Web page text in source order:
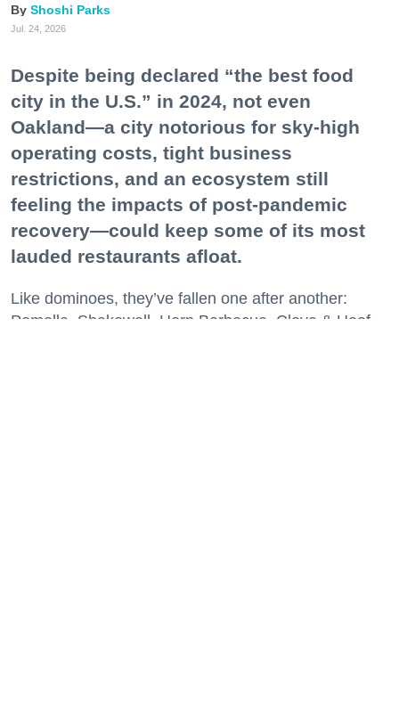
Shoshi Parks
Jul. 24, 2026
Despite being declared “the best food
city in the U.S.” in 2024, not even
Oakland—a city notorious for sky-high
operating costs, tight business
restrictions, and an ecosystem still
feeling the impacts of post-pandemic
recovery—could keep some of its most
lauded restaurants afloat.
Like dominoes, they’ve fallen one after another:
Pomella, Shakewell, Horn Barbecue, Clove & Hoof,